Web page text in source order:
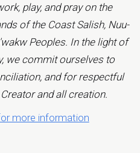
play, and pray on the
of the Coast Salish, Nuu-
Peoples. In the light of
we commit ourselves to
and for respectful
and all creation.
more information